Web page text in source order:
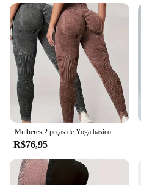
Mulheres 2 peças de Yoga básico Tie Dye Tummy Control Sports Leggings
R$76,95